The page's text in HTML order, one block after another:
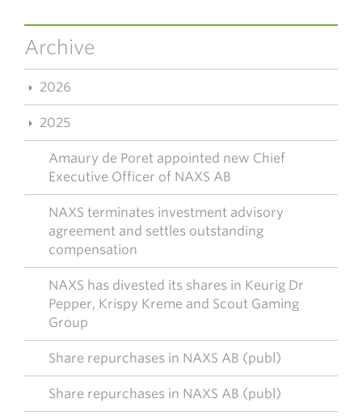
Archive
2026
2025
Amaury de Poret appointed new Chief
Executive Officer of NAXS AB
NAXS terminates investment advisory
agreement and settles outstanding
compensation
NAXS has divested its shares in Keurig Dr
Pepper, Krispy Kreme and Scout Gaming
Group
Share repurchases in NAXS AB (publ)
Share repurchases in NAXS AB (publ)